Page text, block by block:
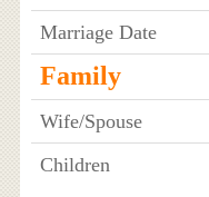
Marriage Date
Family
Wife/Spouse
Children